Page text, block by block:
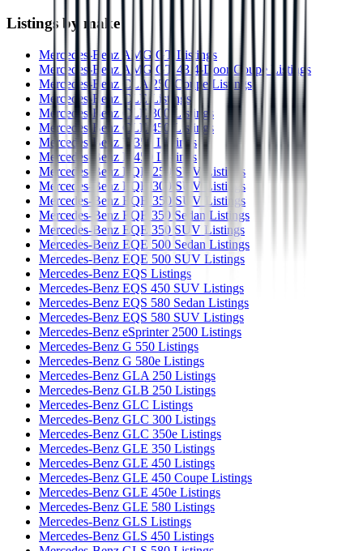
Listings by make
Mercedes-Benz AMG GT Listings
Mercedes-Benz AMG GT 43 4-Door Coupe Listings
Mercedes-Benz CLA 250 Coupe Listings
Mercedes-Benz CLE Listings
Mercedes-Benz CLE 300 Listings
Mercedes-Benz CLE 450 Listings
Mercedes-Benz E 350 Listings
Mercedes-Benz E 450 Listings
Mercedes-Benz EQB 250 SUV Listings
Mercedes-Benz EQB 300 SUV Listings
Mercedes-Benz EQB 350 SUV Listings
Mercedes-Benz EQE 350 Sedan Listings
Mercedes-Benz EQE 350 SUV Listings
Mercedes-Benz EQE 500 Sedan Listings
Mercedes-Benz EQE 500 SUV Listings
Mercedes-Benz EQS Listings
Mercedes-Benz EQS 450 SUV Listings
Mercedes-Benz EQS 580 Sedan Listings
Mercedes-Benz EQS 580 SUV Listings
Mercedes-Benz eSprinter 2500 Listings
Mercedes-Benz G 550 Listings
Mercedes-Benz G 580e Listings
Mercedes-Benz GLA 250 Listings
Mercedes-Benz GLB 250 Listings
Mercedes-Benz GLC Listings
Mercedes-Benz GLC 300 Listings
Mercedes-Benz GLC 350e Listings
Mercedes-Benz GLE 350 Listings
Mercedes-Benz GLE 450 Listings
Mercedes-Benz GLE 450 Coupe Listings
Mercedes-Benz GLE 450e Listings
Mercedes-Benz GLE 580 Listings
Mercedes-Benz GLS Listings
Mercedes-Benz GLS 450 Listings